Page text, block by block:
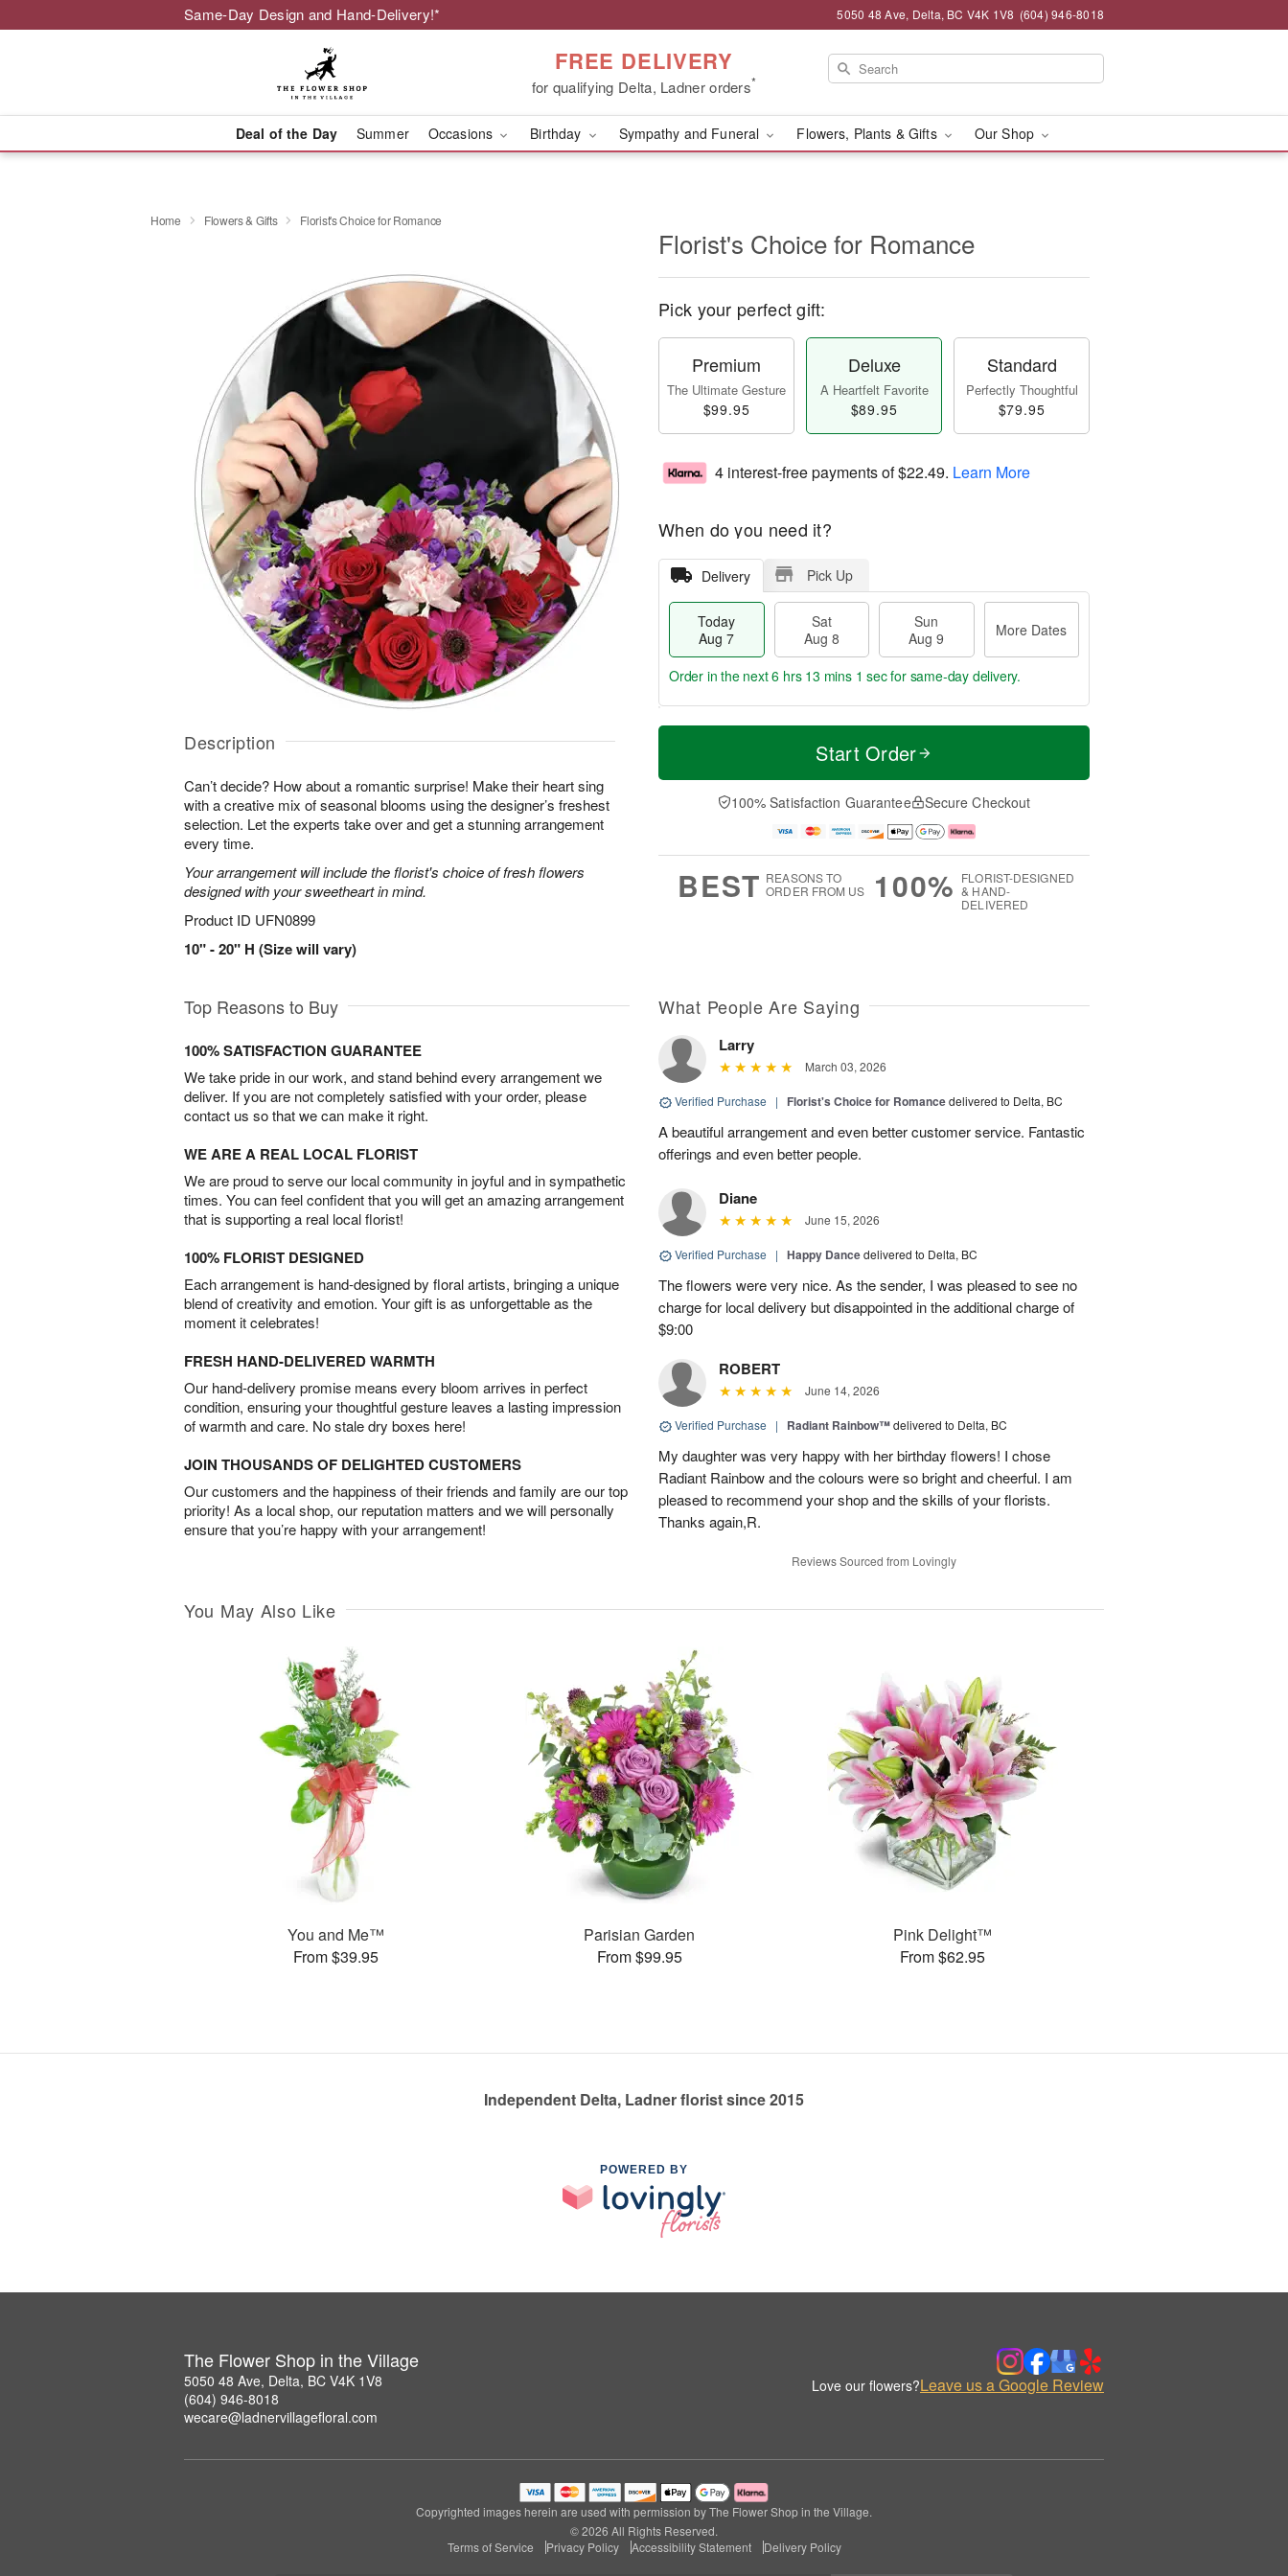
Same-Day Design and Hand-Delivery!* 5050 48 Ave, Delta, BC V4K 1V8 (604) 946-8018
FREE DELIVERY
for qualifying Delta, Ladner orders*
Deal of the Day Summer Occasions Birthday Sympathy and Funeral Flowers, Plants & Gifts Our Shop
Home Flowers & Gifts Florist's Choice for Romance
Description
Can’t decide? How about a romantic surprise! Make their heart sing
with a creative mix of seasonal blooms using the designer’s freshest
selection. Let the experts take over and get a stunning arrangement
every time.
Your arrangement will include the florist's choice of fresh flowers
designed with your sweetheart in mind.
Product ID UFN0899
10" - 20" H (Size will vary)
Florist's Choice for Romance
Pick your perfect gift:
Premium
The Ultimate Gesture
$99.95
Deluxe
A Heartfelt Favorite
$89.95
Standard
Perfectly Thoughtful
$79.95
4 interest-free payments of$22.49. Learn More
When do you need it?
Delivery Pick Up
Today
Aug 7
Sat
Aug 8
Sun
Aug 9
More Dates
T
a
t
n
A
u
M
e
D
a
Order in the next6 hrs 13 mins 0 secsfor same-day delivery.
Start Order
100% Satisfaction Guarantee Secure Checkout
BEST REASONS TO
ORDER FROM US
100% FLORIST-DESIGNED
& HAND-
DELIVERED
Top Reasons to Buy
100% SATISFACTION GUARANTEE
We take pride in our work, and stand behind every arrangement we
deliver. If you are not completely satisfied with your order, please
contact us so that we can make it right.
WE ARE A REAL LOCAL FLORIST
We are proud to serve our local community in joyful and in sympathetic
times. You can feel confident that you will get an amazing arrangement
that is supporting a real local florist!
100% FLORIST DESIGNED
Each arrangement is hand-designed by floral artists, bringing a unique
blend of creativity and emotion. Your gift is as unforgettable as the
moment it celebrates!
FRESH HAND-DELIVERED WARMTH
Our hand-delivery promise means every bloom arrives in perfect
condition, ensuring your thoughtful gesture leaves a lasting impression
of warmth and care. No stale dry boxes here!
JOIN THOUSANDS OF DELIGHTED CUSTOMERS
Our customers and the happiness of their friends and family are our top
priority! As a local shop, our reputation matters and we will personally
ensure that you’re happy with your arrangement!
What People Are Saying
Larry
March 03, 2026
Verified Purchase | Florist's Choice for Romancedelivered to Delta, BC
A beautiful arrangement and even better customer service. Fantastic
offerings and even better people.
Diane
June 15, 2026
Verified Purchase | Happy Dancedelivered to Delta, BC
The flowers were very nice. As the sender, I was pleased to see no
charge for local delivery but disappointed in the additional charge of
$9:00
ROBERT
June 14, 2026
Verified Purchase | Radiant Rainbow™delivered to Delta, BC
My daughter was very happy with her birthday flowers! I chose
Radiant Rainbow and the colours were so bright and cheerful. I am
pleased to recommend your shop and the skills of your florists.
Thanks again,R.
Reviews Sourced from Lovingly
You May Also Like
You and Me™
From $39.95
Parisian Garden
From $99.95
Pink Delight™
From $62.95
Independent Delta, Ladner florist since 2015
POWERED BY
The Flower Shop in the Village
5050 48 Ave, Delta, BC V4K 1V8
(604) 946-8018
wecare@ladnervillagefloral.com
Love our flowers?Leave us a Google Review
Copyrighted images herein are used with permission by The Flower Shop in the Village.
© 2026 All Rights Reserved.
Terms of Service
Privacy Policy Accessibility Statement Delivery Policy